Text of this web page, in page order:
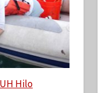
Hilo